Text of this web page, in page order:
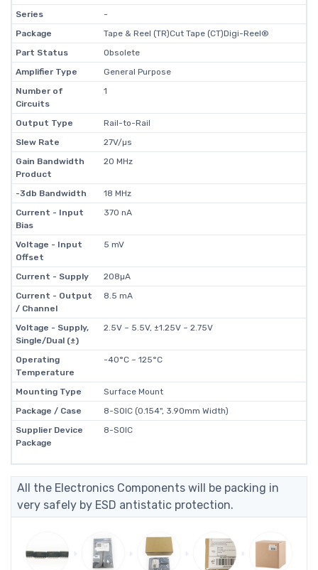
Series
-
Package
Tape & Reel (TR)Cut Tape (CT)Digi-Reel®
Part Status
Obsolete
Amplifier Type
General Purpose
Number of
Circuits
1
Output Type
Rail-to-Rail
Slew Rate
27V/µs
Gain Bandwidth
Product
20 MHz
-3db Bandwidth
18 MHz
Current - Input
Bias
370 nA
Voltage - Input
Offset
5 mV
Current - Supply
208µA
Current - Output
/ Channel
8.5 mA
Voltage - Supply,
Single/Dual (±)
2.5V ~ 5.5V, ±1.25V ~ 2.75V
Operating
Temperature
-40°C ~ 125°C
Mounting Type
Surface Mount
Package / Case
8-SOIC (0.154", 3.90mm Width)
Supplier Device
Package
8-SOIC
All the Electronics Components will be packing in
very safely by ESD antistatic protection.